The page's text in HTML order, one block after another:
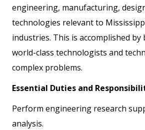
engineering, manufacturing,
technologies relevant to
industries. This is accomplished
world-class technologists and
complex problems.
Essential Duties and
Perform engineering research
analysis.